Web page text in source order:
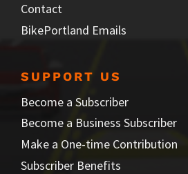
Contact
BikePortland Emails
SUPPORT US
Become a Subscriber
Become a Business Subscriber
Make a One-time Contribution
Subscriber Benefits